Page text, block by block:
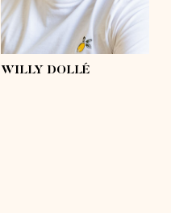
eyes green, brown
hair hairless
WILLY DOLLÉ